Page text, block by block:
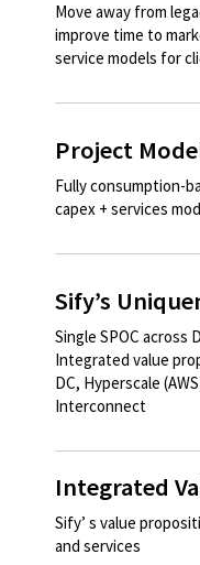
Move away from
improve time to
service models for
Project
Fully consumption-
capex + services
Sify’s
Single SPOC across
Integrated value
DC, Hyperscale
Interconnect
Integrated
Sify’ s value
and services